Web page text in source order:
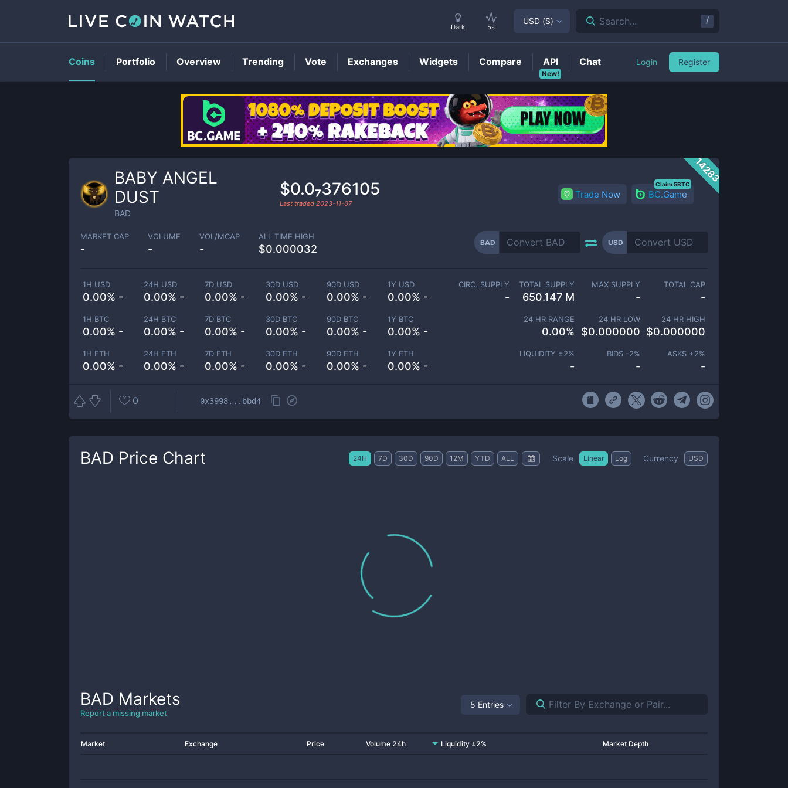
BADPrice
14283
BABY ANGEL
DUST
BAD
$0.0₇376105
Last traded 2023-11-07
Trade Now BC.Game
Claim 5BTC
MARKET CAP
-
VOLUME
-
VOL/MCAP
-
ALL TIME HIGH
$0.000032
BAD USD
1H USD
0.00% -
24H USD
0.00% -
7D USD
0.00% -
30D USD
0.00% -
90D USD
0.00% -
1Y USD
0.00% -
1H BTC
0.00% -
24H BTC
0.00% -
7D BTC
0.00% -
30D BTC
0.00% -
90D BTC
0.00% -
1Y BTC
0.00% -
1H ETH
0.00% -
24H ETH
0.00% -
7D ETH
0.00% -
30D ETH
0.00% -
90D ETH
0.00% -
1Y ETH
0.00% -
CIRC. SUPPLY
-
TOTAL SUPPLY
650.147 M
MAX SUPPLY
-
TOTAL CAP
-
24 HR RANGE
0.00%
24 HR LOW
$0.000000
24 HR HIGH
$0.000000
LIQUIDITY ±2%
-
BIDS -2%
-
ASKS +2%
-
0 0x3998...bbd4
BAD Price Chart 24H 7D 30D 90D 12M YTD ALL Scale Linear Log Currency USD
BAD Markets
Report a missing market
5 Entries
Market Exchange Price Volume 24h Liquidity ±2% Market Depth
Dark 5s
USD ($) Search... /
Coins Portfolio Overview Trending Vote Exchanges Widgets Compare
New!
API Chat Login Register